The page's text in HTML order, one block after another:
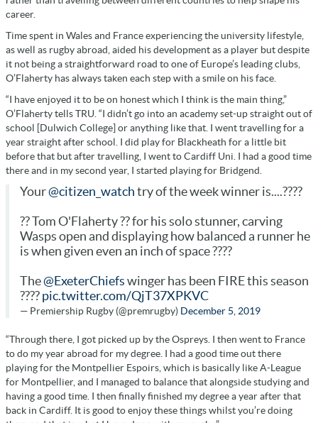
career.
Time spent in Wales and France experiencing the university lifestyle,
as well as rugby abroad, aided his development as a player but despite
it not being a straightforward road to one of Europe’s leading clubs,
O’Flaherty has always taken each step with a smile on his face.
“I have enjoyed it to be on honest which I think is the main thing,”
O’Flaherty tells TRU. “I didn’t go into an academy set-up straight out of
school [Dulwich College] or anything like that. I went travelling for a
year straight after school. I did play for Blackheath for a little bit
before that but after travelling, I went to Cardiff Uni. I had a good time
there and in my second year, I started playing for Bridgend.
Your@citizen_watch try of the week winner is....????
?? Tom O'Flaherty ?? for his solo stunner, carving
Wasps open and displaying how balanced a runner he
is when given even an inch of space ????
The@ExeterChiefs winger has been FIRE this season
???? pic.twitter.com/QjT37XPKVC
— Premiership Rugby (@premrugby) December 5, 2019
“Through there, I got picked up by the Ospreys. I then went to France
to do my year abroad for my degree. I had a good time out there
playing for the Montpellier Espoirs, which is basically like A-League
for Montpellier, and I managed to balance that alongside studying and
having a good time. I then finally finished my degree a year after that
back in Cardiff. It is good to enjoy these things whilst you’re doing